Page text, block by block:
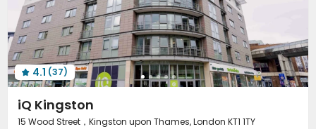
 4.1 (37)
iQ Kingston
15 Wood Street，Kingston upon Thames, London KT1 1TY